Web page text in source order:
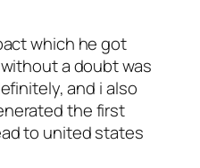
which he got
a doubt was
and i also
the first
to united states